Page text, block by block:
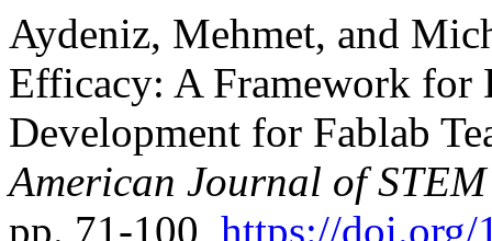
Aydeniz, Mehmet, and
Efficacy: A Framework for
Development for Fablab
American Journal of
pp. 71-100, https://